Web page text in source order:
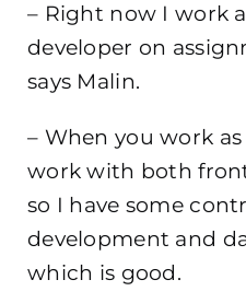
– Right now I work
developer on
says Malin.
– When you work
work with both
so I have some
development and
which is good.